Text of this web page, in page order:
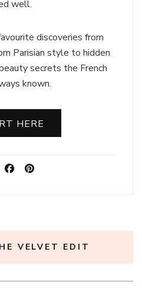
well.
discoveries from
Parisian style to hidden
secrets the French
known.
HERE
VELVET EDIT